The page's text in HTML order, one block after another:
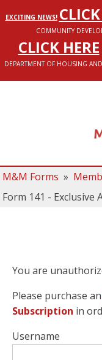
EXCITING NEWS!
COMMUNITY
CLICK HERE
DEPARTMENT OF HOUSING
M&M Forms »
Form 141 -
You are
Please purchase an
Subscription in
Username